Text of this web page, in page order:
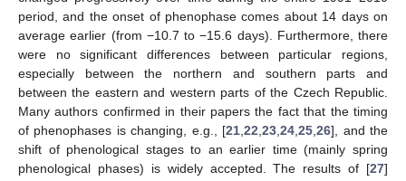
period, and the onset of phenophase comes about 14 days on
average earlier (from −10.7 to −15.6 days). Furthermore, there
were no significant differences between particular regions,
especially between the northern and southern parts and
between the eastern and western parts of the Czech Republic.
Many authors confirmed in their papers the fact that the timing
of phenophases is changing, e.g., [21 ,22 ,23 ,24 ,25 ,26], and the
shift of phenological stages to an earlier time (mainly spring
phenological phases) is widely accepted. The results of [27]